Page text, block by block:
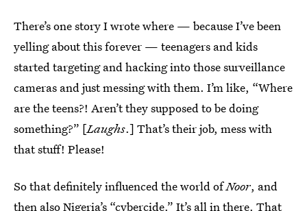
There’s one story I wrote where — because I’ve been
yelling about this forever — teenagers and kids
started targeting and hacking into those surveillance
cameras and just messing with them. I’m like, “Where
are the teens?! Aren’t they supposed to be doing
something?” [Laughs.] That’s their job, mess with
that stuff! Please!
So that definitely influenced the world ofNoor, and
then also Nigeria’s “cybercide.” It’s all in there. That